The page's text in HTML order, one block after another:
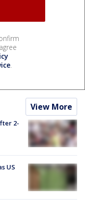
.
View More
2-
US